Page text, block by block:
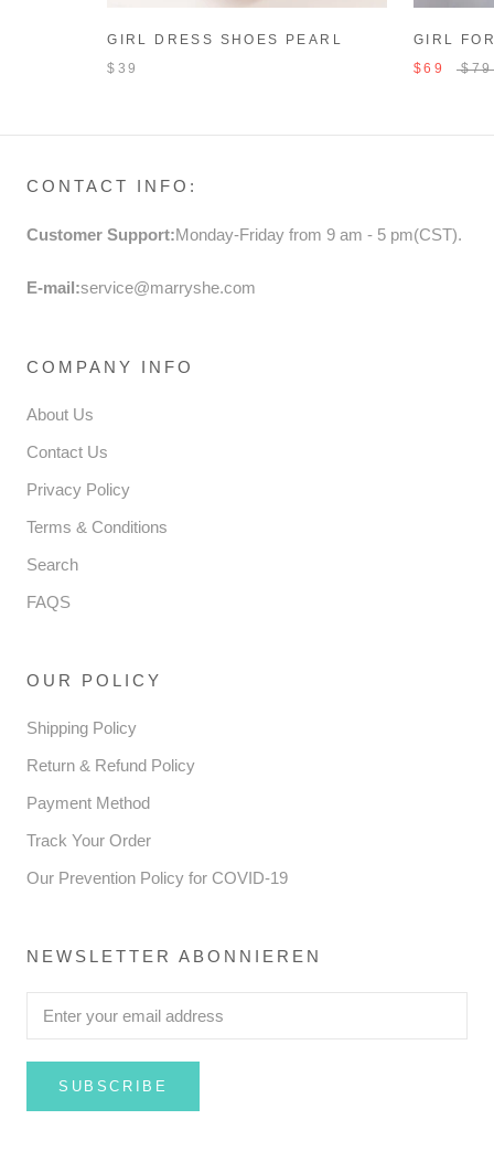
GIRL DRESS SHOES PEARL
FLOWERS BEACH SANDALS
$39
GIRL
GIRL
$69 $79
CONTACT INFO:
Customer Support:Monday-Friday from 9 am - 5 pm(CST).
E-mail:service@marryshe.com
COMPANY INFO
About Us
Contact Us
Privacy Policy
Terms & Conditions
Search
FAQS
OUR POLICY
Shipping Policy
Return & Refund Policy
Payment Method
Track Your Order
Our Prevention Policy for COVID-19
NEWSLETTER ABONNIEREN
SUBSCRIBE